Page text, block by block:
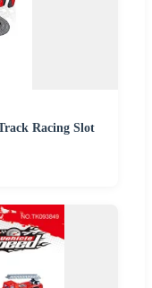
Racing Slot